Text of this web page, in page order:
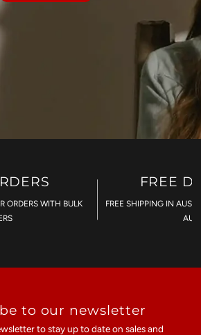
ORDERS WITH BULK
FREE
FREE SHIPPING IN
to our newsletter
to stay up to date on sales and